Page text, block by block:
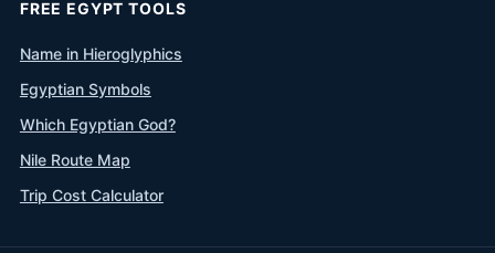
FREE EGYPT TOOLS
Name in Hieroglyphics
Egyptian Symbols
Which Egyptian God?
Nile Route Map
Trip Cost Calculator